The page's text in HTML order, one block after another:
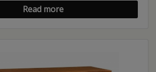
Read more